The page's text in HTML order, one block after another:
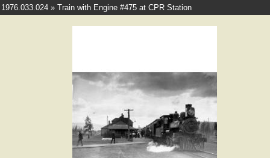
1976.033.024 » Train with Engine #475 at CPR Station